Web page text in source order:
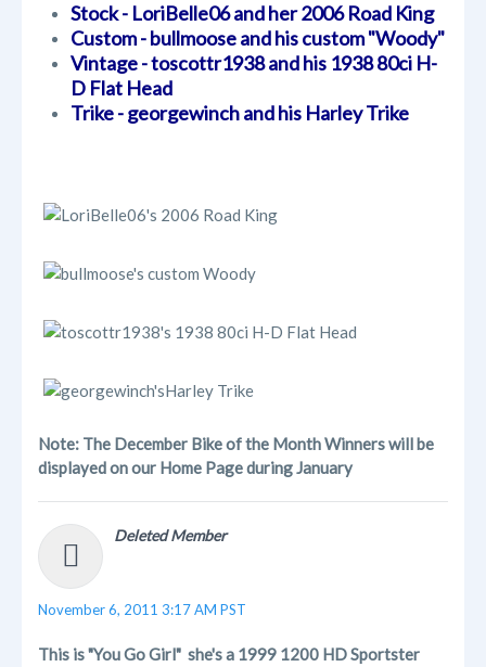
Stock - LoriBelle06 and her 2006 Road King
Custom - bullmoose and his custom "Woody"
Vintage - toscottr1938 and his 1938 80ci H-
D Flat Head
Trike - georgewinch and his Harley Trike
Note: The December Bike of the Month Winners will be
displayed on our Home Page during January
Deleted Member
November 6, 2011 3:17 AM PST
This is "You Go Girl" she's a 1999 1200 HD Sportster